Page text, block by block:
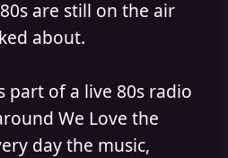
are still on the air
about.
part of a live 80s radio
We Love the
day the music,